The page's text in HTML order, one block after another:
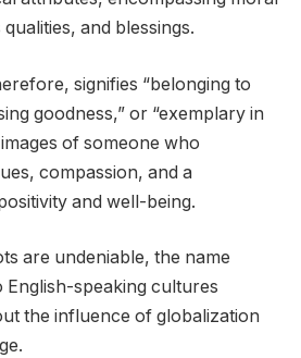
and blessings.
signifies “belonging to
goodness,” or “exemplary in
of someone who
compassion, and a
and well-being.
are undeniable, the name
English-speaking cultures
the influence of globalization